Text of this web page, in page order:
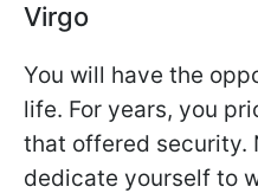
Virgo
You will have the
life. For years, you
that offered security.
dedicate yourself to